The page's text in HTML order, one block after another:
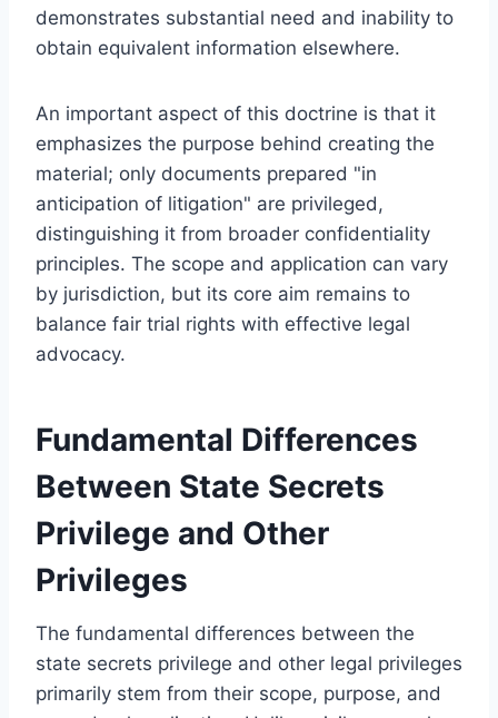
demonstrates substantial need and inability to
obtain equivalent information elsewhere.
An important aspect of this doctrine is that it
emphasizes the purpose behind creating the
material; only documents prepared "in
anticipation of litigation" are privileged,
distinguishing it from broader confidentiality
principles. The scope and application can vary
by jurisdiction, but its core aim remains to
balance fair trial rights with effective legal
advocacy.
Fundamental Differences
Between State Secrets
Privilege and Other
Privileges
The fundamental differences between the
state secrets privilege and other legal privileges
primarily stem from their scope, purpose, and